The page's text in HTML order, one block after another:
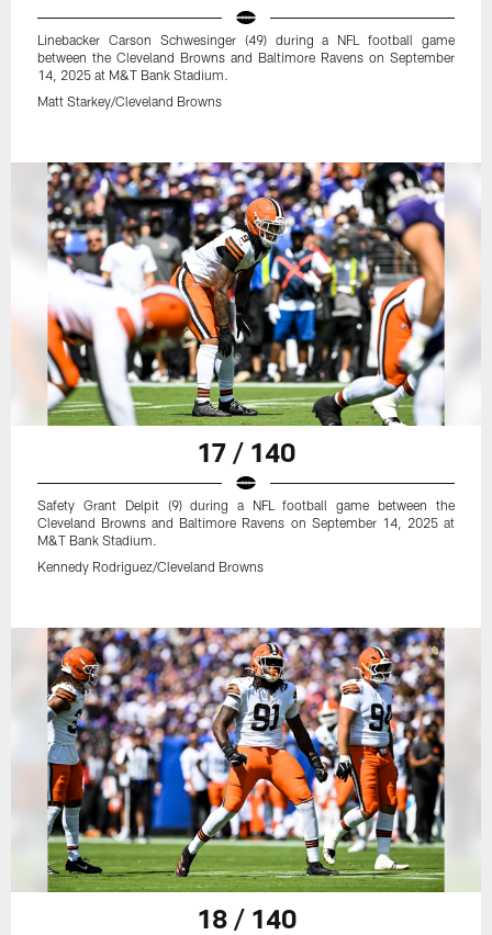
Linebacker Carson Schwesinger (49) during a NFL football game
between the Cleveland Browns and Baltimore Ravens on September
14, 2025 at M&T Bank Stadium.
Matt Starkey/Cleveland Browns
17 / 140
Safety Grant Delpit (9) during a NFL football game between the
Cleveland Browns and Baltimore Ravens on September 14, 2025 at
M&T Bank Stadium.
Kennedy Rodriguez/Cleveland Browns
18 / 140